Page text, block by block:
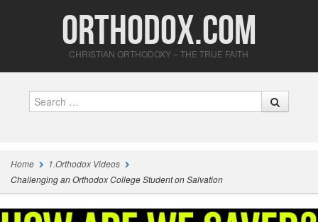
Orthodox.com
CHRISTIAN ORTHODOXY – THE TRUE FAITH
Home
1.Orthodox Videos
Challenging an Orthodox College Student on Salvation